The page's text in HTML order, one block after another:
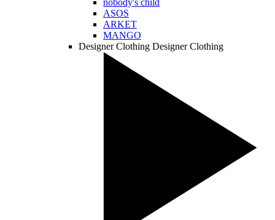
nobody's child
ASOS
ARKET
MANGO
Designer Clothing Designer Clothing